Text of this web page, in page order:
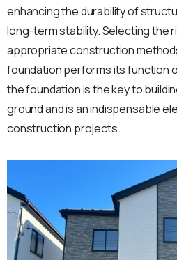
enhancing the durability of
long-term stability. Selecting the
appropriate construction
foundation performs its function
the foundation is the key to
ground and is an indispensable
construction projects.